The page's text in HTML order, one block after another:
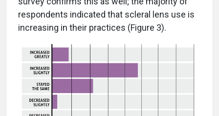
respondents indicated that scleral lens use is
increasing in their practices (Figure 3).